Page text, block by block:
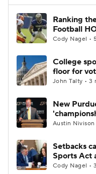
Ranking
Football
Cody Nagel •
College
floor for
John Talty • 3
New
Austin Nivison
Setbacks
Sports Act
Cody Nagel •